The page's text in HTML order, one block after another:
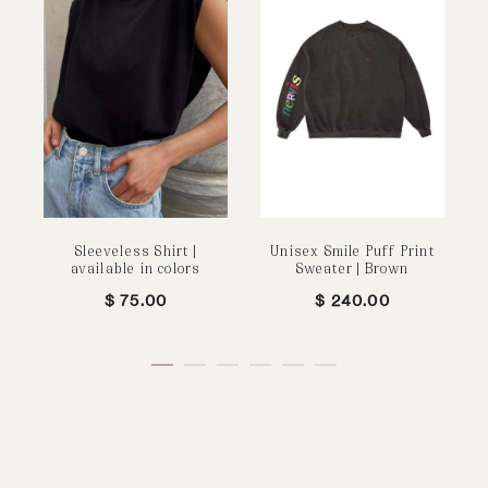
Sleeveless Shirt |
available in colors
$ 75.00
Unisex Smile Puff Print
Sweater | Brown
$ 240.00